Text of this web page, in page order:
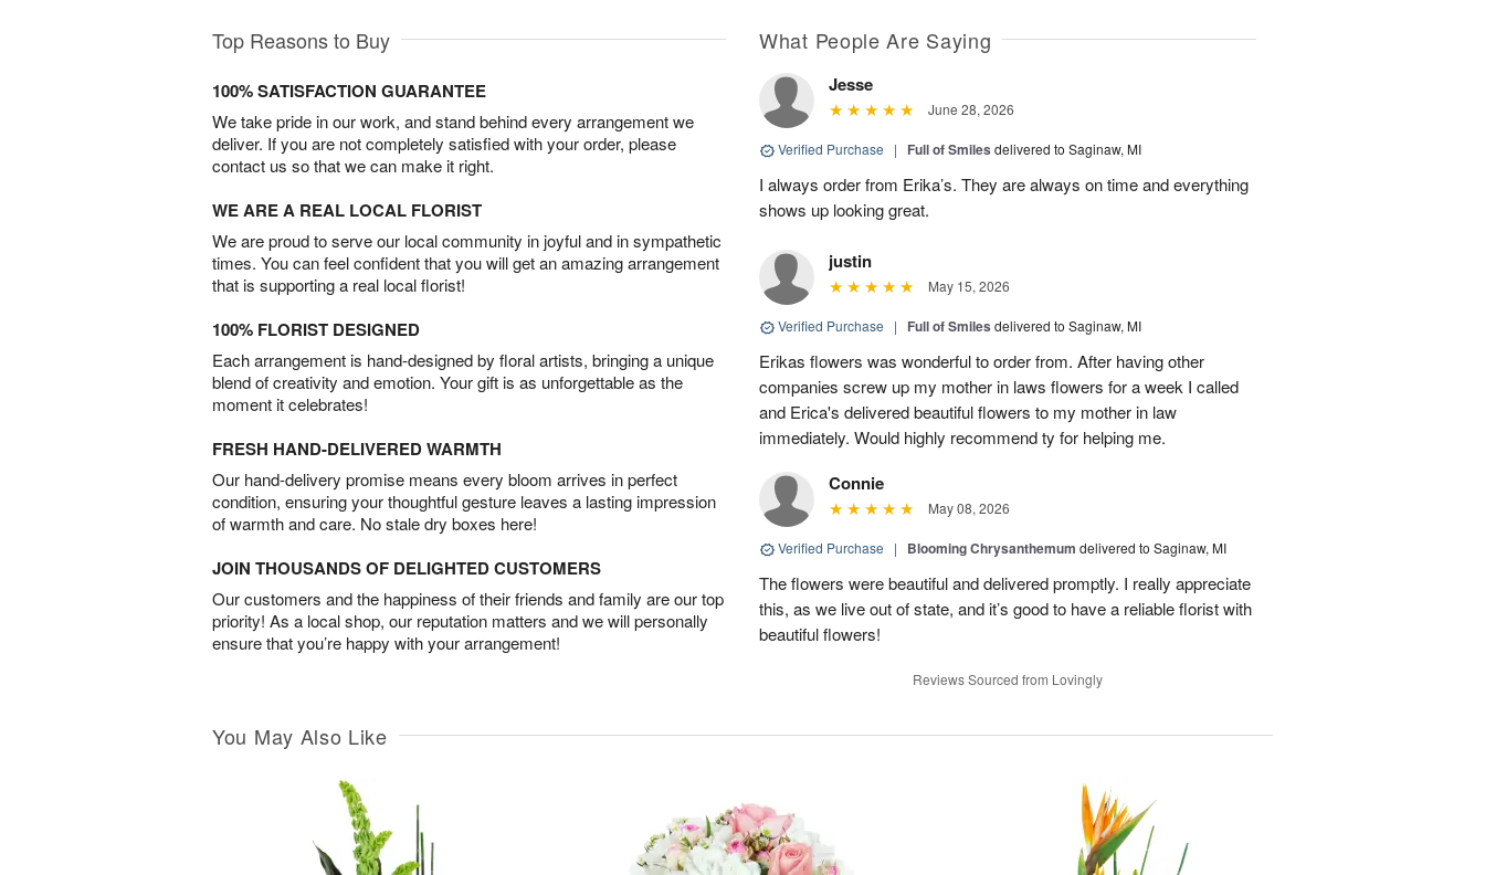
Top Reasons to Buy
100% SATISFACTION GUARANTEE
We take pride in our work, and stand behind every arrangement we
deliver. If you are not completely satisfied with your order, please
contact us so that we can make it right.
WE ARE A REAL LOCAL FLORIST
We are proud to serve our local community in joyful and in sympathetic
times. You can feel confident that you will get an amazing arrangement
that is supporting a real local florist!
100% FLORIST DESIGNED
Each arrangement is hand-designed by floral artists, bringing a unique
blend of creativity and emotion. Your gift is as unforgettable as the
moment it celebrates!
FRESH HAND-DELIVERED WARMTH
Our hand-delivery promise means every bloom arrives in perfect
condition, ensuring your thoughtful gesture leaves a lasting impression
of warmth and care. No stale dry boxes here!
JOIN THOUSANDS OF DELIGHTED CUSTOMERS
Our customers and the happiness of their friends and family are our top
priority! As a local shop, our reputation matters and we will personally
ensure that you’re happy with your arrangement!
What People Are Saying
Jesse
June 28, 2026
Verified Purchase | Full of Smiles delivered to Saginaw, MI
I always order from Erika’s. They are always on time and everything
shows up looking great.
justin
May 15, 2026
Verified Purchase | Full of Smiles delivered to Saginaw, MI
Erikas flowers was wonderful to order from. After having other
companies screw up my mother in laws flowers for a week I called
and Erica's delivered beautiful flowers to my mother in law
immediately. Would highly recommend ty for helping me.
Connie
May 08, 2026
Verified Purchase | Blooming Chrysanthemum delivered to Saginaw, MI
The flowers were beautiful and delivered promptly. I really appreciate
this, as we live out of state, and it’s good to have a reliable florist with
beautiful flowers!
Reviews Sourced from Lovingly
You May Also Like